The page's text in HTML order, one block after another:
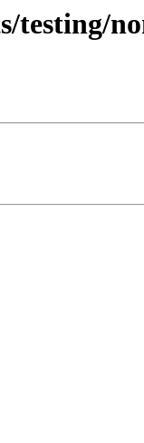
testing/